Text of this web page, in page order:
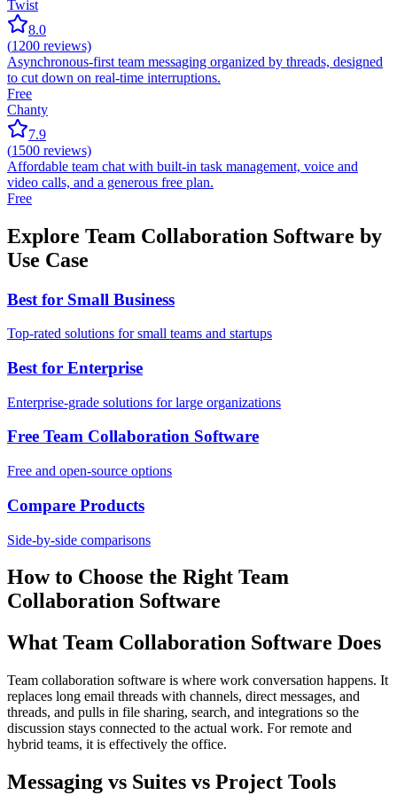
Twist
8.0
(1200 reviews)
Asynchronous-first team messaging organized by threads, designed
to cut down on real-time interruptions.
Free
Chanty
7.9
(1500 reviews)
Affordable team chat with built-in task management, voice and
video calls, and a generous free plan.
Free
Explore Team Collaboration Software by
Use Case
Best for Small Business
Top-rated solutions for small teams and startups
Best for Enterprise
Enterprise-grade solutions for large organizations
Free Team Collaboration Software
Free and open-source options
Compare Products
Side-by-side comparisons
How to Choose the Right Team
Collaboration Software
What Team Collaboration Software Does
Team collaboration software is where work conversation happens. It
replaces long email threads with channels, direct messages, and
threads, and pulls in file sharing, search, and integrations so the
discussion stays connected to the actual work. For remote and
hybrid teams, it is effectively the office.
Messaging vs Suites vs Project Tools